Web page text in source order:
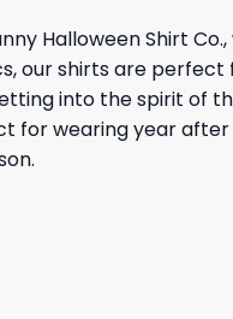
Halloween Shirt
our shirts are perfect
into the spirit of
for wearing year